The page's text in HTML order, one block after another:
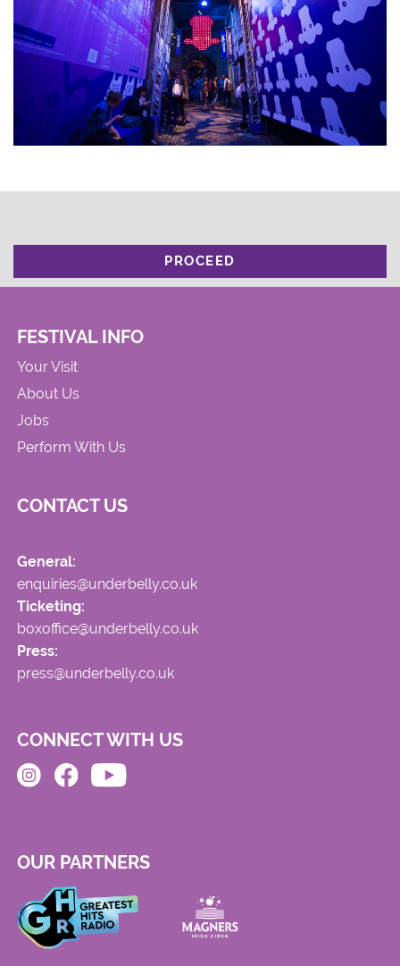
PROCEED
FESTIVAL INFO
Your Visit
About Us
Jobs
Perform With Us
CONTACT US
General:
enquiries@underbelly.co.uk
Ticketing:
boxoffice@underbelly.co.uk
Press:
press@underbelly.co.uk
CONNECT WITH US
OUR PARTNERS